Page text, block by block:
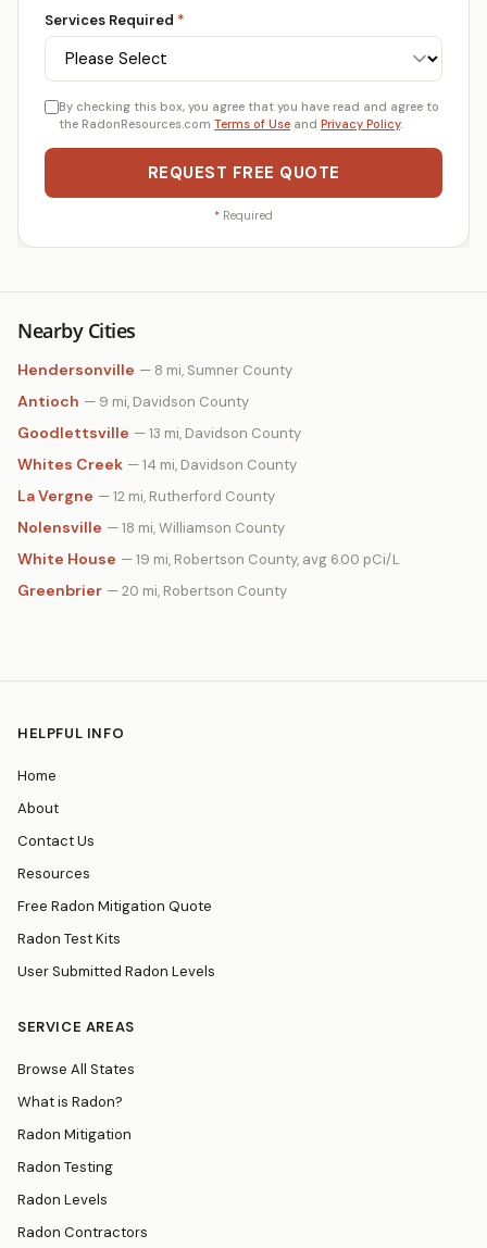
Services Required *
By checking this box, you agree that you have read and agree to
the RadonResources.com Terms of Use and Privacy Policy.
REQUEST FREE QUOTE
* Required
Nearby Cities
Hendersonville — 8 mi, Sumner County
Antioch — 9 mi, Davidson County
Goodlettsville — 13 mi, Davidson County
Whites Creek — 14 mi, Davidson County
La Vergne — 12 mi, Rutherford County
Nolensville — 18 mi, Williamson County
White House — 19 mi, Robertson County, avg 6.00 pCi/L
Greenbrier — 20 mi, Robertson County
HELPFUL INFO
Home
About
Contact Us
Resources
Free Radon Mitigation Quote
Radon Test Kits
User Submitted Radon Levels
SERVICE AREAS
Browse All States
What is Radon?
Radon Mitigation
Radon Testing
Radon Levels
Radon Contractors